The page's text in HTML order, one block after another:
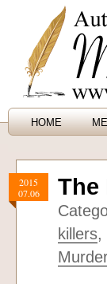
HOME
2015
07.06
The
killers,